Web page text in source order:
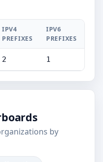
IPV4
PREFIXES
IPV6
PREFIXES
2 1
by